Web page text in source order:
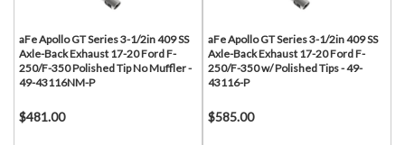
aFe Apollo GT Series 3-1/2in 409 SS
Axle-Back Exhaust 17-20 Ford F-
250/F-350 Polished Tip No Muffler -
49-43116NM-P
$481.00
aFe Apollo GT Series 3-1/2in 409 SS
Axle-Back Exhaust 17-20 Ford F-
250/F-350 w/ Polished Tips - 49-
43116-P
$585.00